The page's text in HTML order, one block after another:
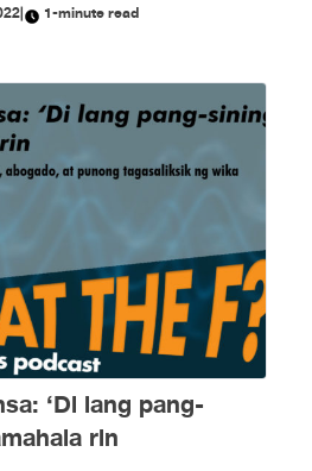
| 1-minute read
‘Di lang pang-
rin